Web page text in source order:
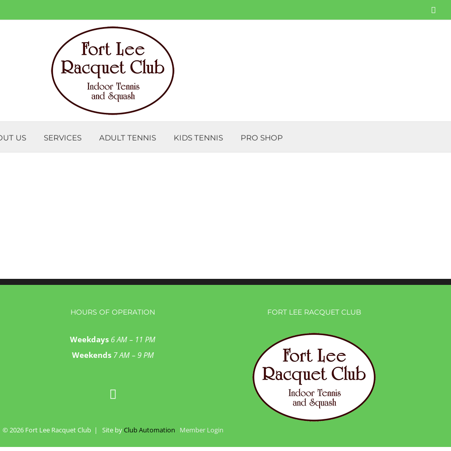
US SERVICES ADULT TENNIS KIDS TENNIS PRO SHOP
HOURS OF OPERATION
Weekdays 6 AM – 11 PM
Weekends 7 AM – 9 PM
FORT LEE RACQUET CLUB
©2026 Fort Lee Racquet Club | Site byClub Automation Member Login